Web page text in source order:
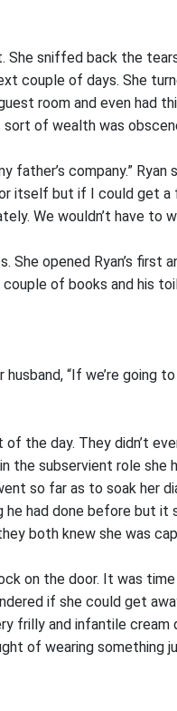
She sniffed back the
couple of days. She
room and even had
sort of wealth was
company.” Ryan
itself but if I could get
We wouldn’t have to
She opened Ryan’s first
of books and his
husband, “If we’re going
the day. They didn’t
the subservient role she
so far as to soak her
had done before but it
both knew she was
on the door. It was
if she could get
frilly and infantile
of wearing something